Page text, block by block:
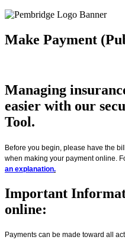
Make Payment
Managing
easier with our
Tool.
Before you begin, please have the
when making your payment online.
an explanation.
Important
online:
Payments can be made toward all